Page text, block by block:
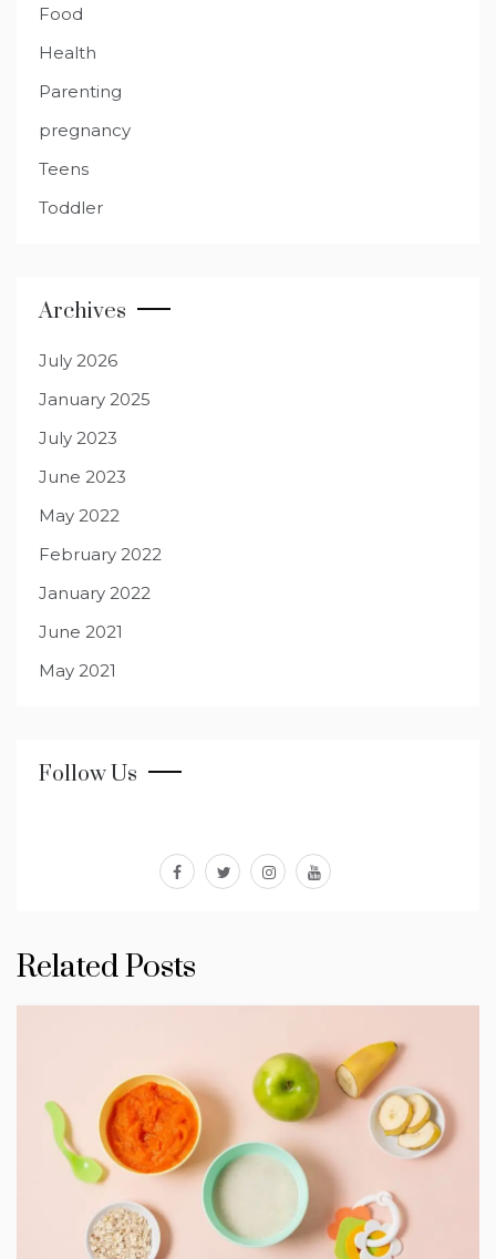
Food
Health
Parenting
pregnancy
Teens
Toddler
Archives
July 2026
January 2025
July 2023
June 2023
May 2022
February 2022
January 2022
June 2021
May 2021
Follow Us
facebook
twitterinstagram
youtube
Related Posts